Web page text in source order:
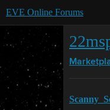
EVE Online Forums